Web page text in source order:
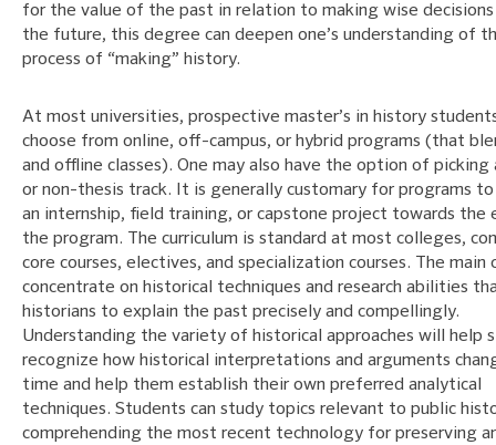
for the value of the past in relation to making wise
the future, this degree can deepen one’s understanding of
process of “making” history.
At most universities, prospective master’s in history
choose from online, off-campus, or hybrid programs (that
and offline classes). One may also have the option of picking
or non-thesis track. It is generally customary for programs to
an internship, field training, or capstone project towards the
the program. The curriculum is standard at most colleges,
core courses, electives, and specialization courses. The main
concentrate on historical techniques and research abilities
historians to explain the past precisely and compellingly.
Understanding the variety of historical approaches will help
recognize how historical interpretations and arguments
time and help them establish their own preferred analytical
techniques. Students can study topics relevant to public
comprehending the most recent technology for preserving